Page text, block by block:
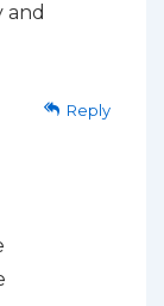
and
Reply